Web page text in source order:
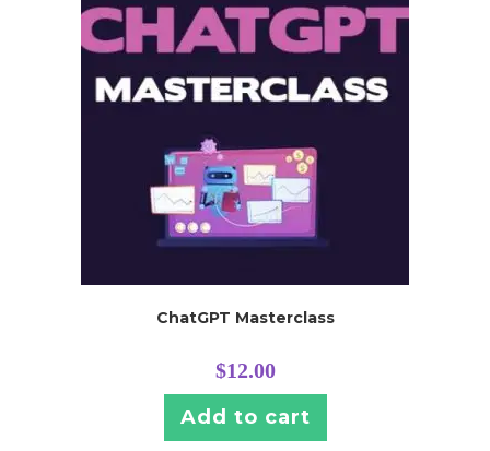
ChatGPT Masterclass
$12.00
Add to cart